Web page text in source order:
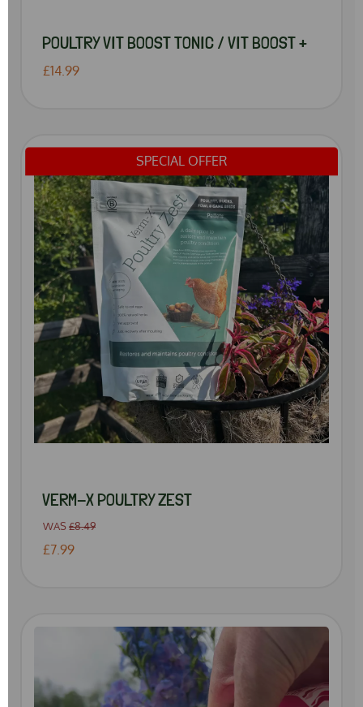
POULTRY VIT BOOST TONIC / VIT BOOST +
£14.99
SPECIAL OFFER
VERM-X POULTRY ZEST
WAS £8.49
£7.99